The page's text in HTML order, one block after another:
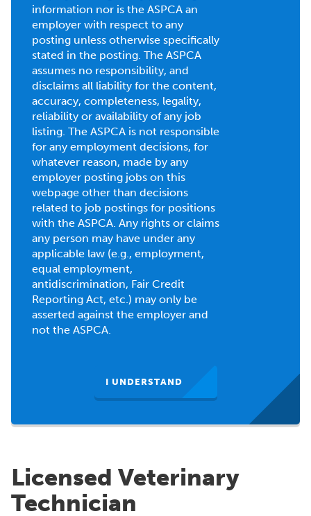
information nor is the ASPCA an
employer with respect to any
posting unless otherwise specifically
stated in the posting. The ASPCA
assumes no responsibility, and
disclaims all liability for the content,
accuracy, completeness, legality,
reliability or availability of any job
listing. The ASPCA is not responsible
for any employment decisions, for
whatever reason, made by any
employer posting jobs on this
webpage other than decisions
related to job postings for positions
with the ASPCA. Any rights or claims
any person may have under any
applicable law (e.g., employment,
equal employment,
antidiscrimination, Fair Credit
Reporting Act, etc.) may only be
asserted against the employer and
not the ASPCA.
I UNDERSTAND
Licensed Veterinary
Technician